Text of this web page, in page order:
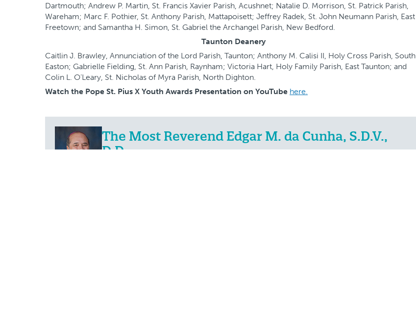
Dartmouth; Andrew P. Martin, St. Francis Xavier Parish, Acushnet; Natalie D. Morrison, St. Patrick Parish,
Wareham; Marc F. Pothier, St. Anthony Parish, Mattapoisett; Jeffrey Radek, St. John Neumann Parish, East
Freetown; and Samantha H. Simon, St. Gabriel the Archangel Parish, New Bedford.
Taunton Deanery
Caitlin J. Brawley, Annunciation of the Lord Parish, Taunton; Anthony M. Calisi II, Holy Cross Parish, South
Easton; Gabrielle Fielding, St. Ann Parish, Raynham; Victoria Hart, Holy Family Parish, East Taunton; and
Colin L. O’Leary, St. Nicholas of Myra Parish, North Dighton.
Watch the Pope St. Pius X Youth Awards Presentation on YouTube here.
The Most Reverend Edgar M. da Cunha, S.D.V.,
D.D.